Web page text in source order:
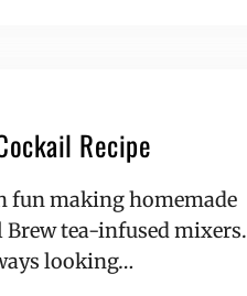
Recipe
fun making homemade
tea-infused mixers.
looking…